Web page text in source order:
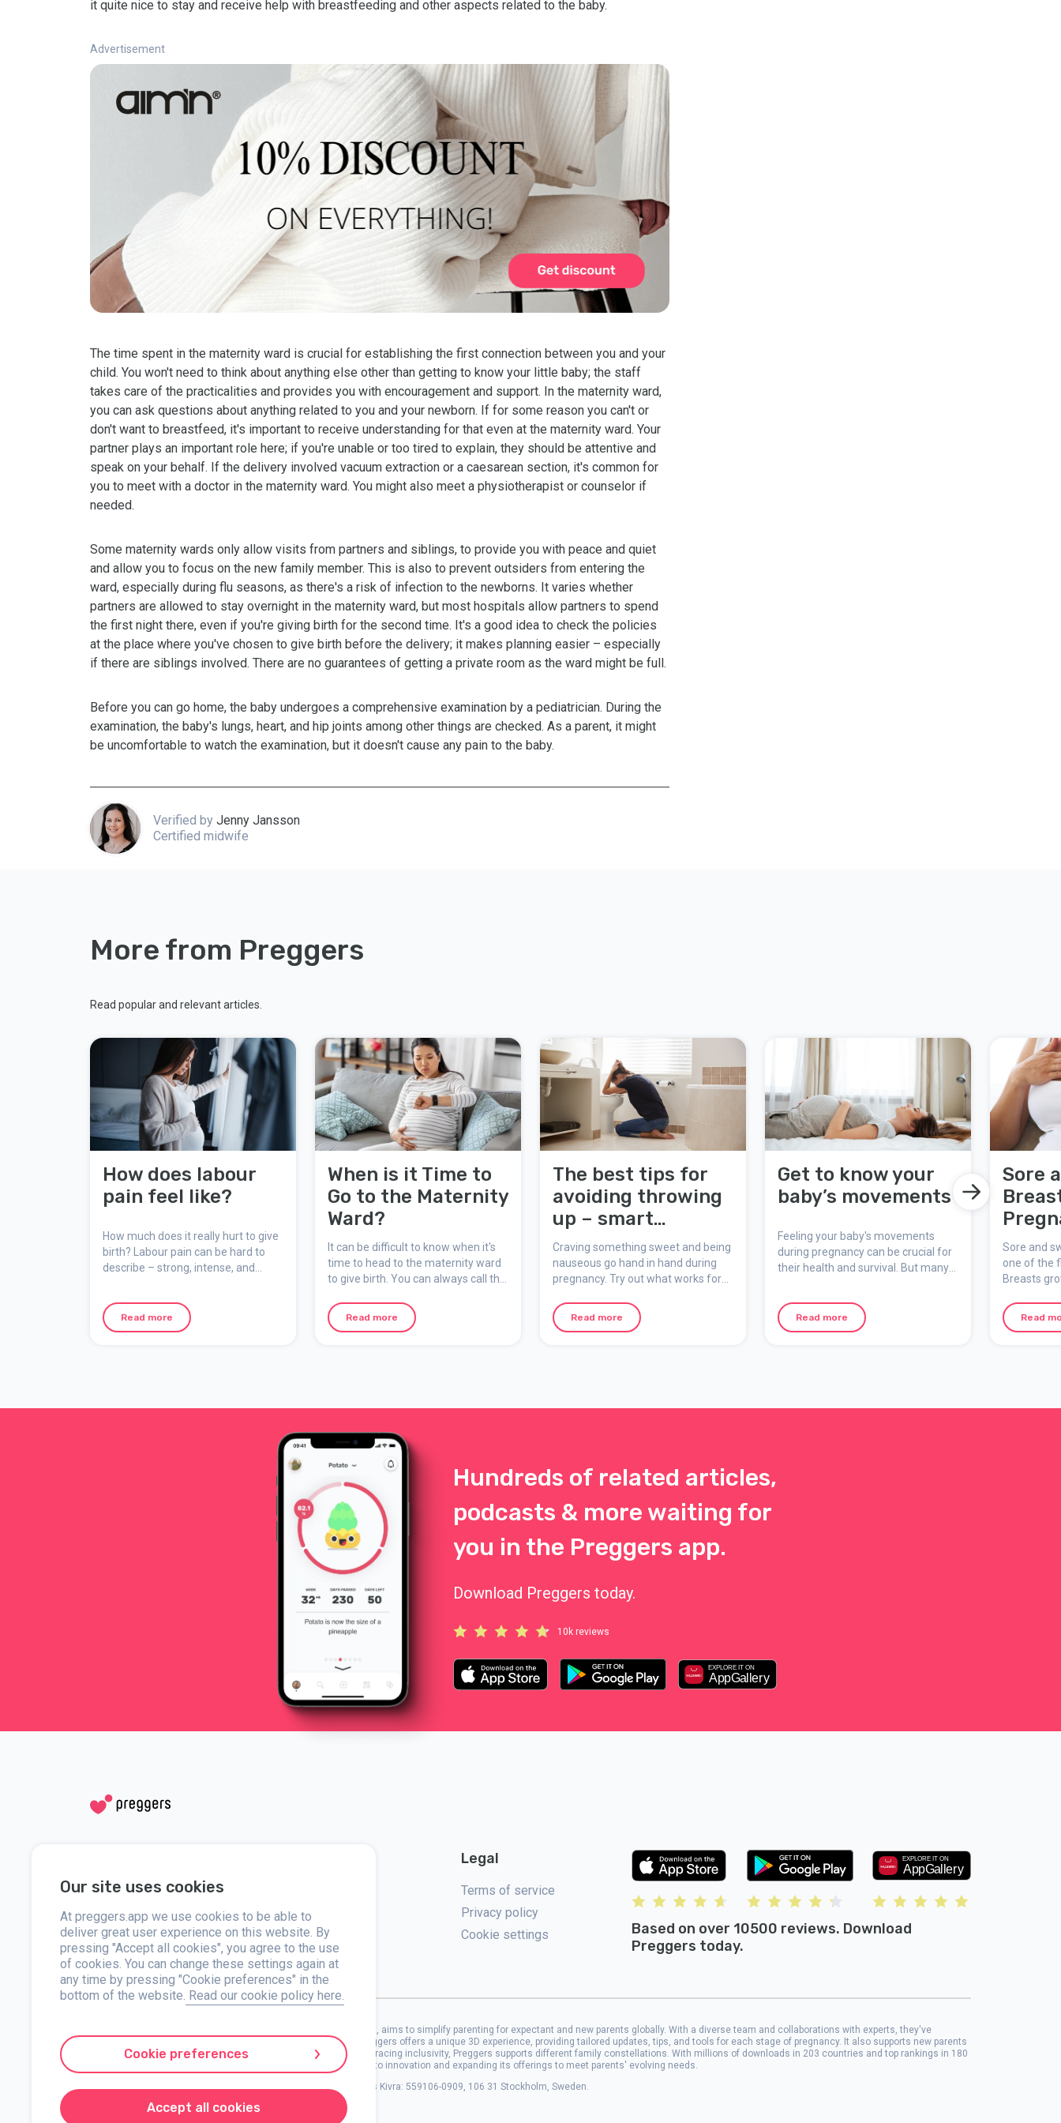
it quite nice to stay and receive help with breastfeeding and other aspects related to the baby.
Advertisement
The time spent in the maternity ward is crucial for establishing the first connection between you and your
child. You won't need to think about anything else other than getting to know your little baby; the staff
takes care of the practicalities and provides you with encouragement and support. In the maternity ward,
you can ask questions about anything related to you and your newborn. If for some reason you can't or
don't want to breastfeed, it's important to receive understanding for that even at the maternity ward. Your
partner plays an important role here; if you're unable or too tired to explain, they should be attentive and
speak on your behalf. If the delivery involved vacuum extraction or a caesarean section, it's common for
you to meet with a doctor in the maternity ward. You might also meet a physiotherapist or counselor if
needed.
Some maternity wards only allow visits from partners and siblings, to provide you with peace and quiet
and allow you to focus on the new family member. This is also to prevent outsiders from entering the
ward, especially during flu seasons, as there's a risk of infection to the newborns. It varies whether
partners are allowed to stay overnight in the maternity ward, but most hospitals allow partners to spend
the first night there, even if you're giving birth for the second time. It's a good idea to check the policies
at the place where you've chosen to give birth before the delivery; it makes planning easier – especially
if there are siblings involved. There are no guarantees of getting a private room as the ward might be full.
Before you can go home, the baby undergoes a comprehensive examination by a pediatrician. During the
examination, the baby's lungs, heart, and hip joints among other things are checked. As a parent, it might
be uncomfortable to watch the examination, but it doesn't cause any pain to the baby.
Verified by Jenny Jansson
Certified midwife
More from Preggers
Read popular and relevant articles.
How does labour
pain feel like?
How much does it really hurt to give
birth? Labour pain can be hard to
describe – strong, intense, and
we explain how the pain feels, why it
occurs, and how you can mentally
Read more
When is it Time to
Go to the Maternity
Ward?
It can be difficult to know when it's
time to head to the maternity ward
to give birth. You can always call the
support once labour has started.
Read more
The best tips for
avoiding throwing
up – smart
snacking
Craving something sweet and being
nauseous go hand in hand during
pregnancy. Try out what works for
Read more
Get to know your
baby’s movements
Feeling your baby's movements
during pregnancy can be crucial for
their health and survival. But many
can learn more about why it is so
important to keep an eye on fetal
Read more
Sore
Sore and
one of the
Breasts
least one
Read
Hundreds of related articles,
podcasts & more waiting for
you in the Preggers app.
Download Preggers today.
10k reviews
Instagram
Facebook
About
Press
Legal
Terms of service
Privacy policy
Cookie settings
Based on over 10500 reviews. Download
Preggers today.
Preggers, created by Sweden-based app studio Stroller AB in 2017, aims to simplify parenting for expectant and new parents globally. With a diverse team and collaborations with experts, they've
developed user-friendly apps used by over two million people. Preggers offers a unique 3D experience, providing tailored updates, tips, and tools for each stage of pregnancy. It also supports new parents
with practical advice on newborn care and a family calendar. Embracing inclusivity, Preggers supports different family constellations. With millions of downloads in 203 countries and top rankings in 180
markets, Preggers is a trusted resource. Stroller AB is dedicated to innovation and expanding its offerings to meet parents' evolving needs.
Preggers is a registered trademark under Stroller AB with address Kivra: 559106-0909, 106 31 Stockholm, Sweden.
© 2017-2024 Stroller AB.
Our site uses cookies
At preggers.app we use cookies to be able to
deliver great user experience on this website. By
pressing "Accept all cookies", you agree to the use
of cookies. You can change these settings again at
any time by pressing "Cookie preferences" in the
bottom of the website. Read our cookie policy here.
Cookie preferences
Accept all cookies